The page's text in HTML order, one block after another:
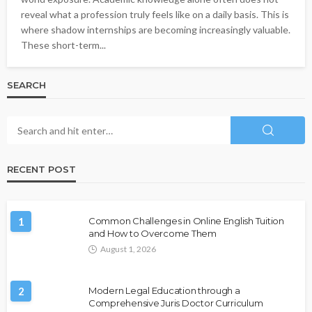
reveal what a profession truly feels like on a daily basis. This is
where shadow internships are becoming increasingly valuable.
These short-term...
SEARCH
RECENT POST
1
Common Challenges in Online English Tuition
and How to Overcome Them
August 1, 2026
2
Modern Legal Education through a
Comprehensive Juris Doctor Curriculum